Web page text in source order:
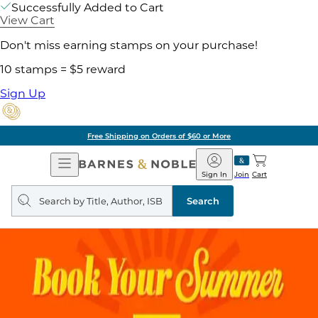
Successfully Added to Cart
View Cart
Don't miss earning stamps on your purchase!
10 stamps = $5 reward
Sign Up
Free Shipping on Orders of $60 or More
Open
Navigation
Barnes
&
Noble
Join
Sign In Cart
Search
query
Search